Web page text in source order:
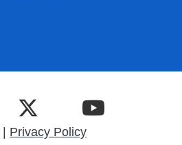
Privacy Policy